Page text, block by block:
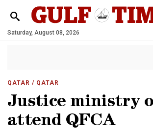
Saturday, August 08, 2026
QATAR / QATAR
Justice ministry
attend QFCA